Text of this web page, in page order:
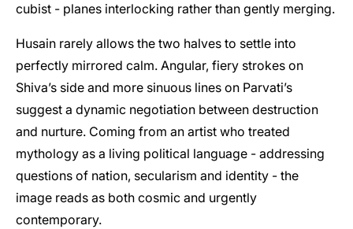
cubist - planes interlocking rather than gently merging.
Husain rarely allows the two halves to settle into
perfectly mirrored calm. Angular, fiery strokes on
Shiva’s side and more sinuous lines on Parvati’s
suggest a dynamic negotiation between destruction
and nurture. Coming from an artist who treated
mythology as a living political language - addressing
questions of nation, secularism and identity - the
image reads as both cosmic and urgently
contemporary.